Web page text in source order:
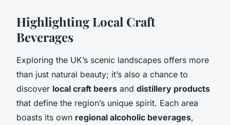
Highlighting Local Craft
Beverages
Exploring the UK’s scenic landscapes offers more
than just natural beauty; it’s also a chance to
discover local craft beers and distillery products
that define the region’s unique spirit. Each area
boasts its own regional alcoholic beverages,